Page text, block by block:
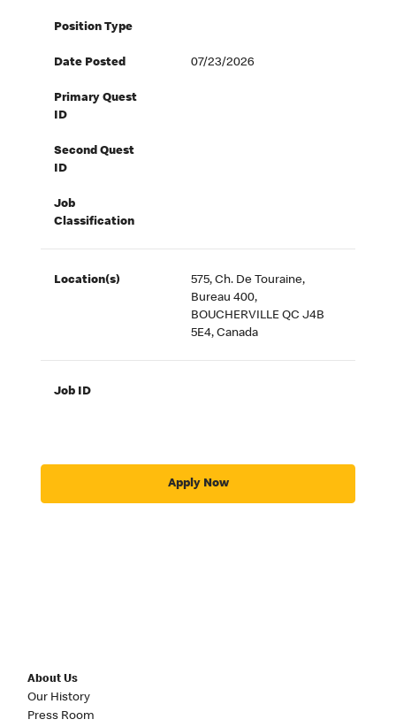
Position Type
Date Posted 07/23/2026
Primary Quest
ID
Second Quest
ID
Job
Classification
Location(s)
575, Ch. De Touraine,
Bureau 400,
BOUCHERVILLE QC J4B
5E4, Canada
Job ID
Apply Now
About Us
Our History
Press Room